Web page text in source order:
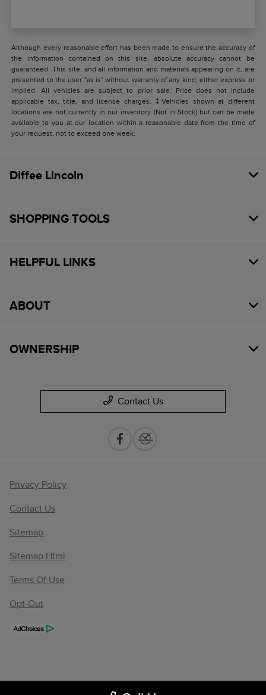
Although every reasonable effort has been made to ensure the accuracy of
the information contained on this site, absolute accuracy cannot be
guaranteed. This site, and all information and materials appearing on it, are
presented to the user "as is" without warranty of any kind, either express or
implied. All vehicles are subject to prior sale. Price does not include
applicable tax, title, and license charges. ‡Vehicles shown at different
locations are not currently in our inventory (Not in Stock) but can be made
available to you at our location within a reasonable date from the time of
your request, not to exceed one week.
Diffee Lincoln
SHOPPING TOOLS
HELPFUL LINKS
ABOUT
OWNERSHIP
Contact Us
Privacy Policy
Contact Us
Sitemap
Sitemap Html
Terms Of Use
Opt-Out